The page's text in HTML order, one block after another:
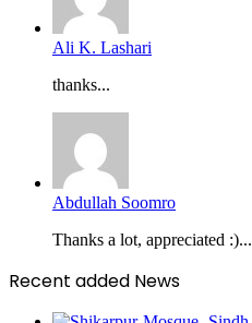
Ali K. Lashari
thanks...
Abdullah Soomro
Thanks a lot, appreciated :)...
Recent added News